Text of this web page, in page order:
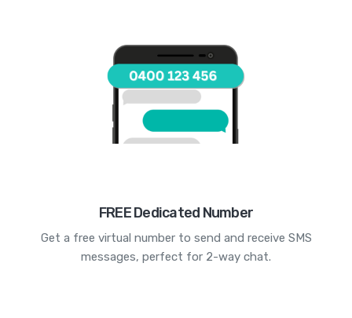
FREE Dedicated Number
Get a free virtual number to send and receive SMS
messages, perfect for 2-way chat.